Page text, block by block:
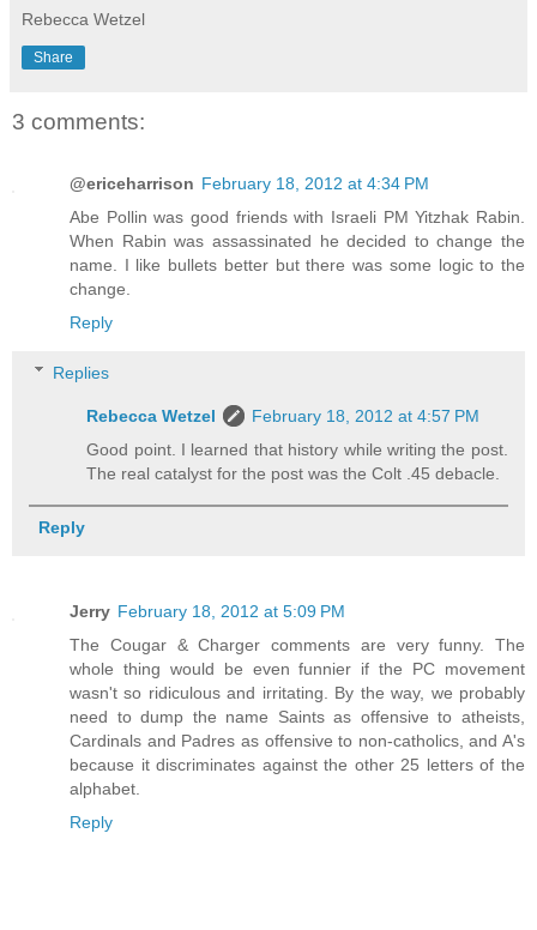
Rebecca Wetzel
Share
3 comments:
@ericeharrison February 18, 2012 at 4:34 PM
Abe Pollin was good friends with Israeli PM Yitzhak Rabin.
When Rabin was assassinated he decided to change the
name. I like bullets better but there was some logic to the
change.
Reply
Replies
Rebecca Wetzel
February 18, 2012 at 4:57 PM
Good point. I learned that history while writing the post.
The real catalyst for the post was the Colt .45 debacle.
Reply
Jerry February 18, 2012 at 5:09 PM
The Cougar & Charger comments are very funny. The
whole thing would be even funnier if the PC movement
wasn't so ridiculous and irritating. By the way, we probably
need to dump the name Saints as offensive to atheists,
Cardinals and Padres as offensive to non-catholics, and A's
because it discriminates against the other 25 letters of the
alphabet.
Reply